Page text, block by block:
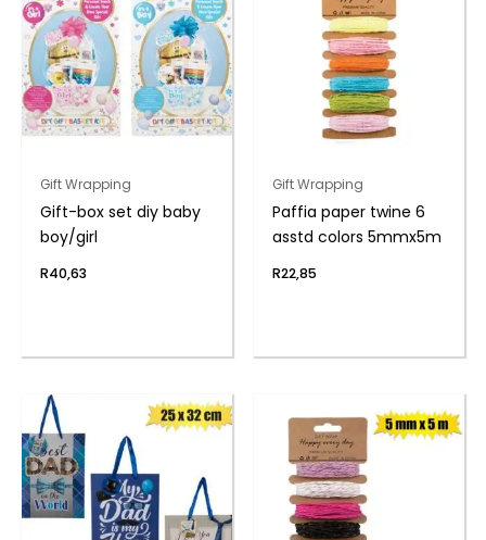
Gift Wrapping
Gift-box set diy baby
boy/girl
R40,63
Gift Wrapping
Paffia paper twine 6
asstd colors 5mmx5m
R22,85